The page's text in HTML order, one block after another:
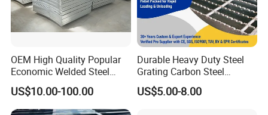
OEM High Quality Popular
Economic Welded Steel
Grating for Foot Traffic,
Drain Cover and Light Duty
Floor
US$10.00-100.00
Durable Heavy Duty Steel
Grating Carbon Steel
Grating for Industrial Use
US$5.00-8.00